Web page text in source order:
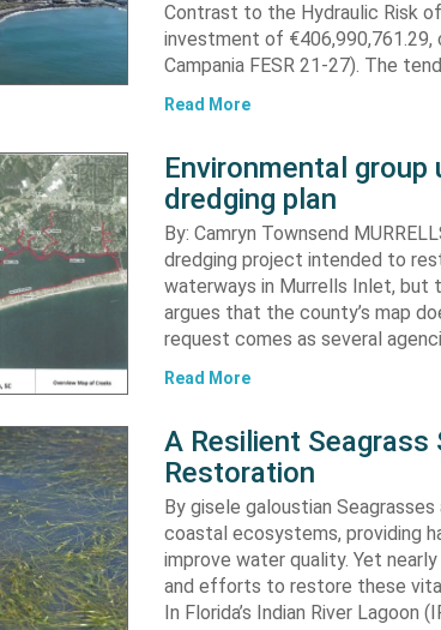
Contrast to the Hydraulic Risk
investment of €406,990,761.29,
Campania FESR 21-27). The
Read More
Environmental
dredging plan
By: Camryn Townsend
dredging project intended to
waterways in Murrells Inlet, but
argues that the county’s map
request comes as several
Read More
A Resilient Seagrass
Restoration
By gisele galoustian
coastal ecosystems, providing
improve water quality. Yet
and efforts to restore these
In Florida’s Indian River Lagoon